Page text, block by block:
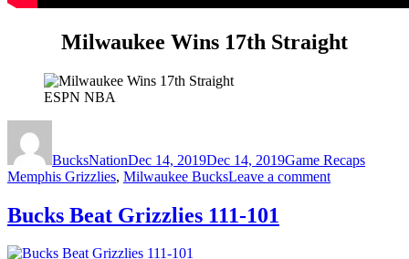
Milwaukee Wins 17th Straight
ESPN NBA
BucksNationDec 14, 2019Dec 14, 2019Game Recaps
Memphis Grizzlies, Milwaukee BucksLeave a commenton
Bucks Beat Grizzlies 111-101